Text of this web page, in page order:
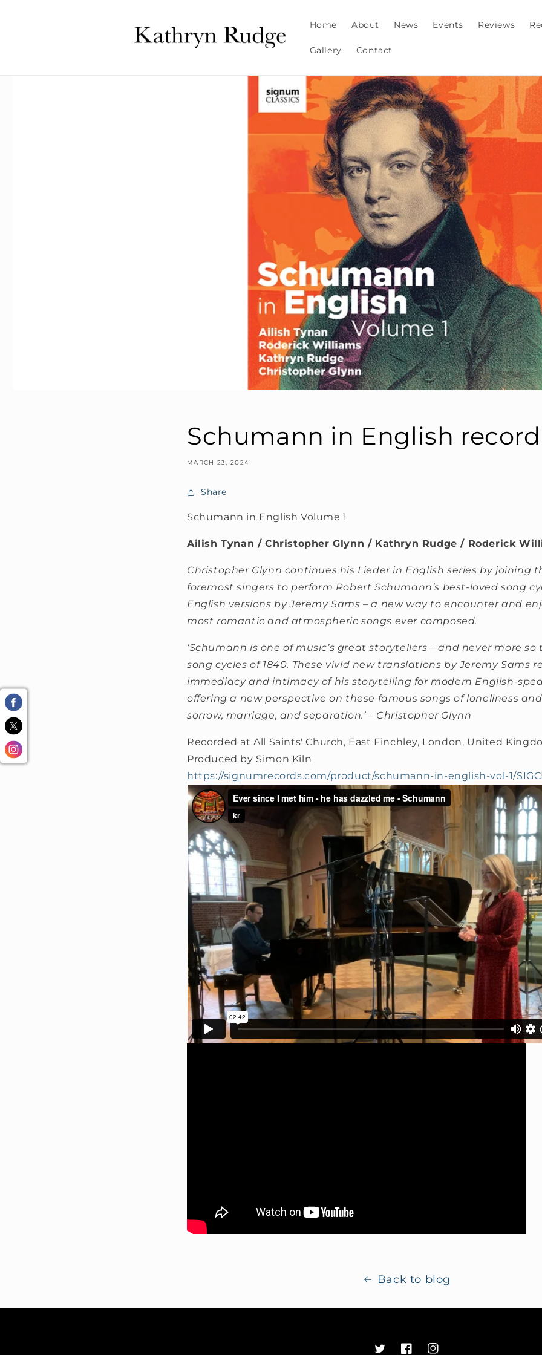
Home About News Events Reviews
Gallery Contact
Schumann in English
MARCH 23, 2024
Share
Schumann in English Volume 1
Ailish Tynan / Christopher Glynn / Kathryn Rudge / Roderick
Christopher Glynn continues his Lieder in English series by joining
foremost singers to perform Robert Schumann’s best-loved song
English versions by Jeremy Sams – a new way to encounter and
most romantic and atmospheric songs ever composed.
‘Schumann is one of music’s great storytellers – and never more
song cycles of 1840. These vivid new translations by Jeremy Sams
immediacy and intimacy of his storytelling for modern English-
offering a new perspective on these famous songs of loneliness
sorrow, marriage, and separation.’ – Christopher Glynn
Recorded at All Saints' Church, East Finchley, London, United
Produced by Simon Kiln
https://signumrecords.com/product/schumann-in-english-vol-1/
Back to blog